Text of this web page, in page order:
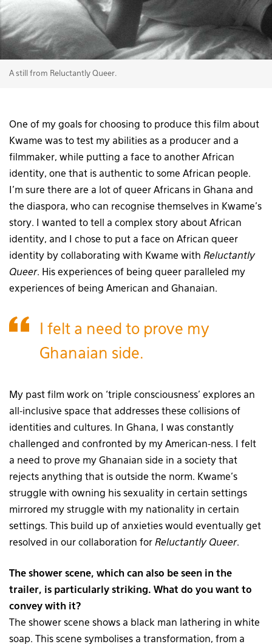
A still from Reluctantly Queer.
One of my goals for choosing to produce this film about
Kwame was to test my abilities as a producer and a
filmmaker, while putting a face to another African
identity, one that is authentic to some African people.
I’m sure there are a lot of queer Africans in Ghana and
the diaspora, who can recognise themselves in Kwame’s
story. I wanted to tell a complex story about African
identity, and I chose to put a face on African queer
identity by collaborating with Kwame with Reluctantly
Queer. His experiences of being queer paralleled my
experiences of being American and Ghanaian.
I felt a need to prove my
Ghanaian side.
My past film work on ‘triple consciousness’ explores an
all-inclusive space that addresses these collisions of
identities and cultures. In Ghana, I was constantly
challenged and confronted by my American-ness. I felt
a need to prove my Ghanaian side in a society that
rejects anything that is outside the norm. Kwame’s
struggle with owning his sexuality in certain settings
mirrored my struggle with my nationality in certain
settings. This build up of anxieties would eventually get
resolved in our collaboration for Reluctantly Queer.
The shower scene, which can also be seen in the
trailer, is particularly striking. What do you want to
convey with it?
The shower scene shows a black man lathering in white
soap. This scene symbolises a transformation, from a